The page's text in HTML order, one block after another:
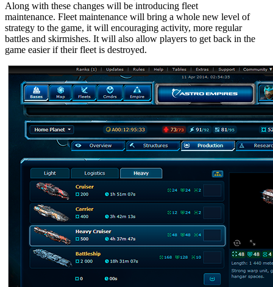
Along with these changes will be introducing fleet
maintenance. Fleet maintenance will bring a whole new level of
strategy to the game, it will encouraging activity, more regular
battles and skirmishes. It will also allow players to get back in the
game easier if their fleet is destroyed.